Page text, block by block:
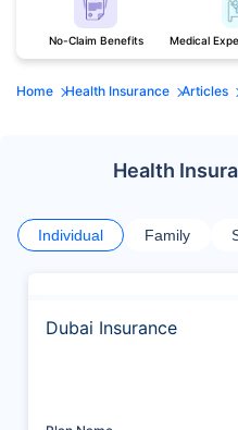
No-Claim Benefits Medical
Home Health Insurance Articles
Health
Individual Family
Dubai Insurance